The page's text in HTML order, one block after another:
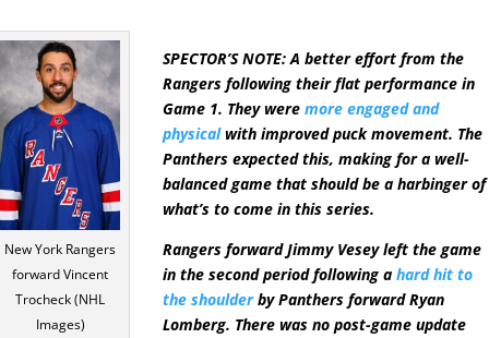
New York Rangers
forward Vincent
Trocheck (NHL
Images)
SPECTOR’S NOTE: A better effort from the
Rangers following their flat performance in
Game 1. They weremore engaged and
physicalwith improved puck movement. The
Panthers expected this, making for a well-
balanced game that should be a harbinger of
what’s to come in this series.
Rangers forward Jimmy Vesey left the game
in the second period following ahard hit to
the shoulderby Panthers forward Ryan
Lomberg. There was no post-game update